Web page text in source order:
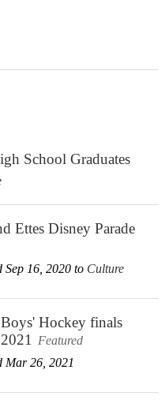
School Graduates
Ettes Disney Parade
Sep 16, 2020 to Culture
Hockey finals
Featured
Mar 26, 2021